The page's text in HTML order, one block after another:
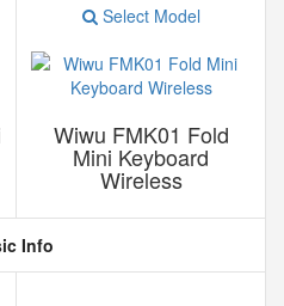
Select Model
Wiwu FMK01 Fold
Mini Keyboard
Wireless
Info